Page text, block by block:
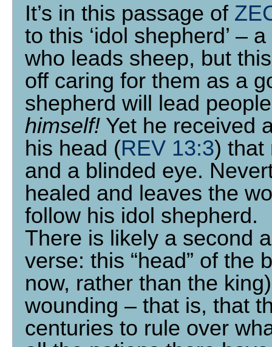
It’s in this passage of
to this ‘idol shepherd’ –
who leads sheep, but
off caring for them as a
shepherd will lead
himself! Yet he received
his head (REV 13:3) that
and a blinded eye.
healed and leaves the
follow his idol shepherd.
There is likely a second
verse: this “head” of the
now, rather than the
wounding – that is, that
centuries to rule over